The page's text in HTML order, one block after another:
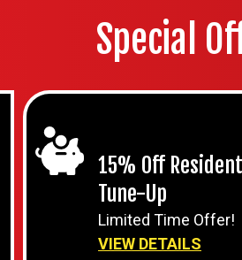
Special
15% Off
Tune-Up
Limited Time Offer!
VIEW DETAILS